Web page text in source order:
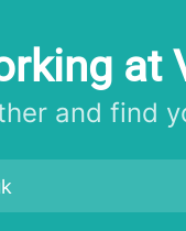
at
and find